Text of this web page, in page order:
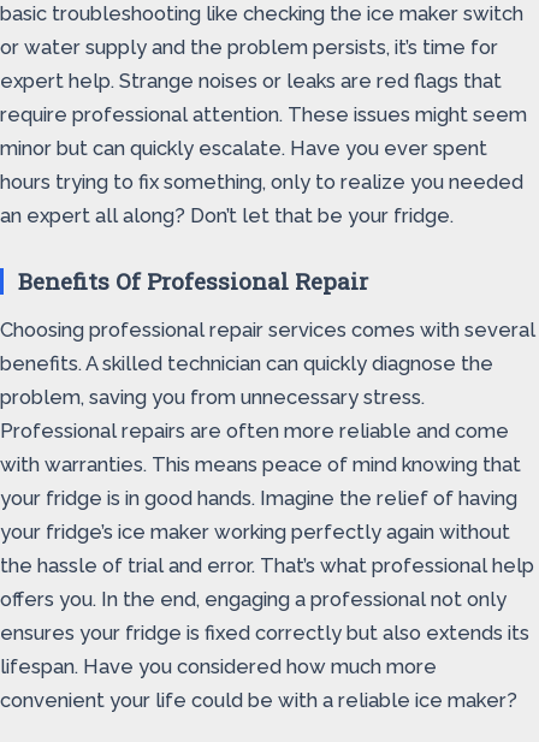
basic troubleshooting like checking the ice maker switch
or water supply and the problem persists, it’s time for
expert help. Strange noises or leaks are red flags that
require professional attention. These issues might seem
minor but can quickly escalate. Have you ever spent
hours trying to fix something, only to realize you needed
an expert all along? Don’t let that be your fridge.
Benefits Of Professional Repair
Choosing professional repair services comes with several
benefits. A skilled technician can quickly diagnose the
problem, saving you from unnecessary stress.
Professional repairs are often more reliable and come
with warranties. This means peace of mind knowing that
your fridge is in good hands. Imagine the relief of having
your fridge’s ice maker working perfectly again without
the hassle of trial and error. That’s what professional help
offers you. In the end, engaging a professional not only
ensures your fridge is fixed correctly but also extends its
lifespan. Have you considered how much more
convenient your life could be with a reliable ice maker?